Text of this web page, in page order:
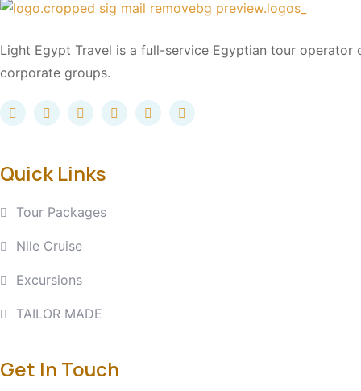
Light Egypt Travel is a full-service Egyptian tour
corporate groups.
Quick Links
Tour Packages
Nile Cruise
Excursions
TAILOR MADE
Get In Touch